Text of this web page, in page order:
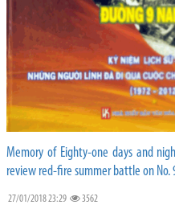
Memory of Eighty-one days and
review red-fire summer battle on No.
27/01/2018 23:29 3562